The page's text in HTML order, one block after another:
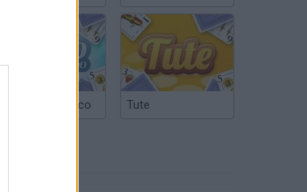
Argentinian Truco Tute